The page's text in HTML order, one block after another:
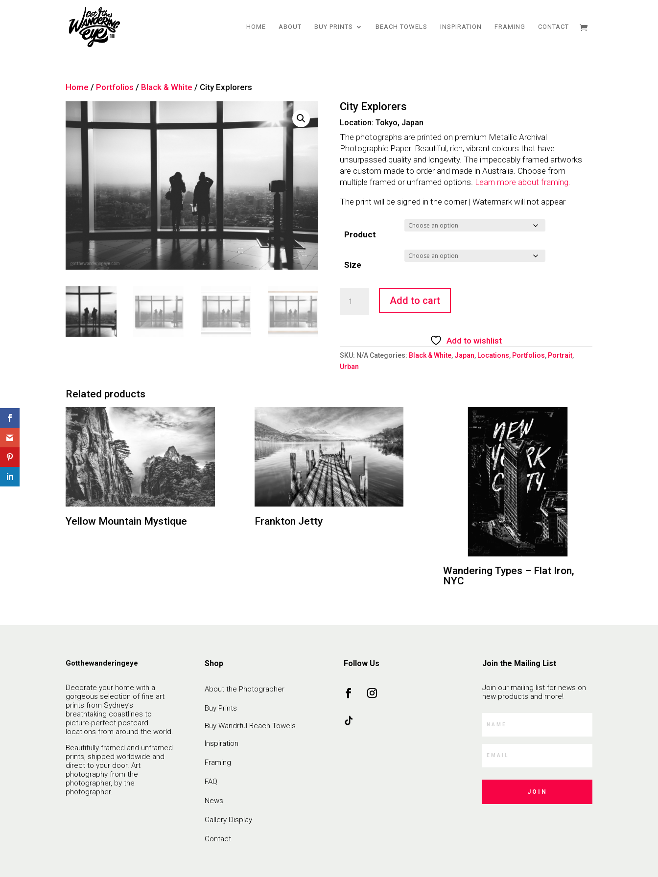
HOME ABOUT BUY PRINTS BEACH TOWELS INSPIRATION FRAMING CONTACT
Home / Portfolios / Black & White / City Explorers
City Explorers
Location: Tokyo, Japan
The photographs are printed on premium Metallic Archival
Photographic Paper. Beautiful, rich, vibrant colours that have
unsurpassed quality and longevity. The impeccably framed artworks
are custom-made to order and made in Australia. Choose from
multiple framed or unframed options. Learn more about framing.
The print will be signed in the corner | Watermark will not appear
Product
Size
Explorers
Add to cart
Add to wishlist
SKU: N/A Categories: Black & White, Japan, Locations, Portfolios, Portrait,
Urban
Related products
Yellow Mountain Mystique Frankton Jetty
Wandering Types – Flat Iron,
NYC
Gotthewanderingeye
Decorate your home with a
gorgeous selection of fine art
prints from Sydney’s
breathtaking coastlines to
picture-perfect postcard
locations from around the world.
Beautifully framed and unframed
prints, shipped worldwide and
direct to your door. Art
photography from the
photographer, by the
photographer.
Shop
About the Photographer
Buy Prints
Buy Wandrful Beach Towels
Inspiration
Framing
FAQ
News
Gallery Display
Contact
Follow Us Join the Mailing List
Join our mailing list for news on
new products and more!
JOIN